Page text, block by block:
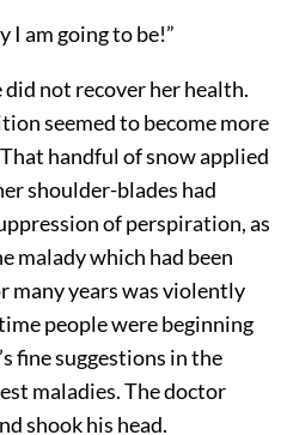
I am going to be!”
not recover her health.
seemed to become more
handful of snow applied
shoulder-blades had
of perspiration, as
malady which had been
many years was violently
people were beginning
fine suggestions in the
maladies. The doctor
shook his head.